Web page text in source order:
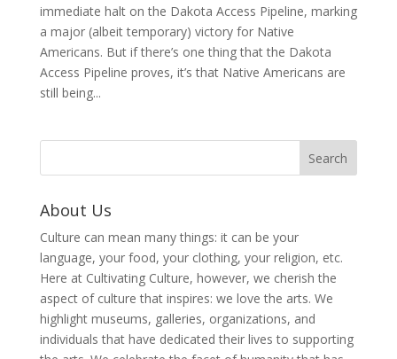
immediate halt on the Dakota Access Pipeline, marking
a major (albeit temporary) victory for Native
Americans. But if there’s one thing that the Dakota
Access Pipeline proves, it’s that Native Americans are
still being...
About Us
Culture can mean many things: it can be your
language, your food, your clothing, your religion, etc.
Here at Cultivating Culture, however, we cherish the
aspect of culture that inspires: we love the arts. We
highlight museums, galleries, organizations, and
individuals that have dedicated their lives to supporting